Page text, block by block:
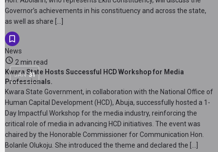
Governor’s achievements in his constituency and across the state,
as well as share […]
News
JAN 31
2 min read
Kwara State Hosts Successful HCD Workshop for Media
Professionals.
Kwara State Government, in collaboration with the National Office of
Human Capital Development (HCD), Abuja, successfully hosted a 1-
Day Impactful Workshop for the media industry, reinforcing the
critical role of media in advancing HCD initiatives. The event was
chaired by the Honorable Commissioner for Communication Hon.
Bolanle Olukoju. She introduced the theme and declared the […]